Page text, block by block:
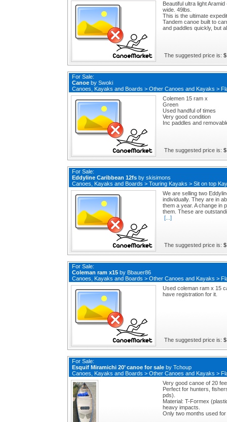
Beautiful ultra light
wide. 49lbs.
This is the ultimate
Tandem canoe built to
and paddles quickly, but
The suggested price is:
For Sale:
Canoe by Swoki
Canoes, Kayaks and Boards > Other Canoes and Kayaks >
Colemen 15 ram x
Green
Used handful of times
Very good condition
Inc paddles and
The suggested price is:
For Sale:
Eddyline Caribbean 12fs by skisimons
Canoes, Kayaks and Boards > Touring Kayaks > Sit on top
We are selling two
individually. They are in
them a year. A change in
them. These are
[...]
The suggested price is:
For Sale:
Coleman ram x15 by Bbauer86
Canoes, Kayaks and Boards > Other Canoes and Kayaks >
Used coleman ram x 15
have registration for it.
The suggested price is:
For Sale:
Esquif Miramichi 20’ canoe for sale by Tchoup
Canoes, Kayaks and Boards > Other Canoes and Kayaks >
Very good canoe of 20
Perfect for hunters,
pds).
Material: T-Formex
heavy impacts.
Only two months used